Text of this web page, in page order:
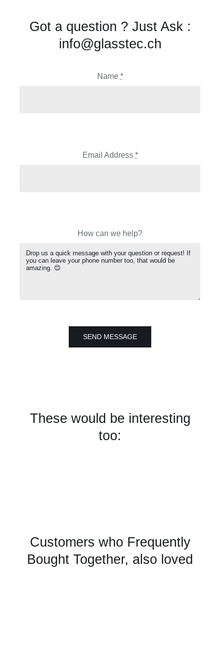
Got a question ? Just Ask :
info@glasstec.ch
Name *
Email Address *
How can we help?
SEND MESSAGE
These would be interesting
too:
Customers who Frequently
Bought Together, also loved